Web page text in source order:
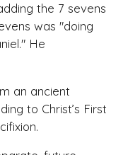
the 7 sevens
was "doing
He
an ancient
to Christ’s First